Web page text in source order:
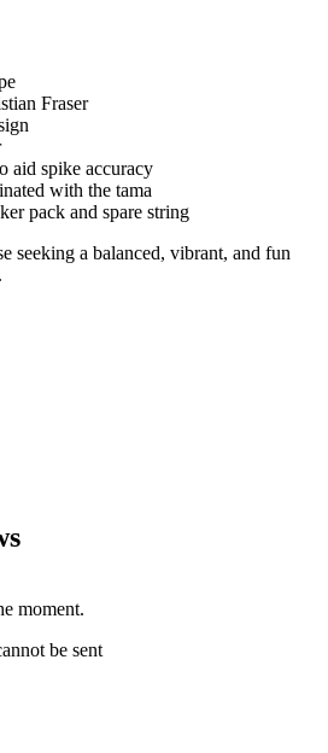
Fraser
aid spike accuracy
with the tama
pack and spare string
seeking a balanced, vibrant, and fun
moment.
be sent